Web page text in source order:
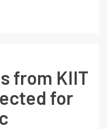
from KIIT
for